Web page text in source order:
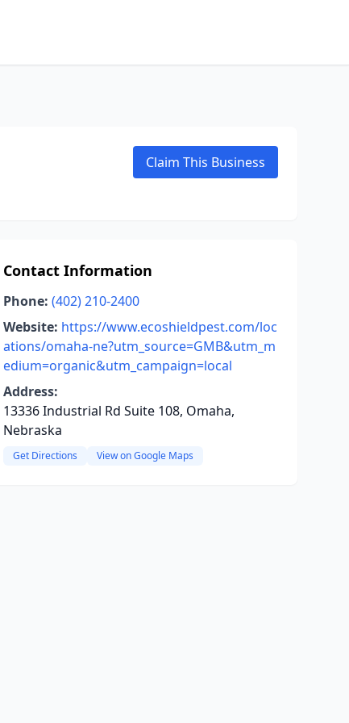
Claim This Business
Contact Information
Phone: (402) 210-2400
Website: https://www.ecoshieldpest.com/loc
ations/omaha-ne?utm_source=GMB&utm_m
edium=organic&utm_campaign=local
Address:
13336 Industrial Rd Suite 108, Omaha,
Nebraska
Get Directions View on Google Maps